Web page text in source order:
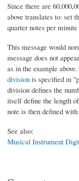
Since there are
above translates to: set
quarter notes per
This message would
message does not
as in the example
division is specified in
division defines the
itself define the length
note is then defined
See also:
Musical Instrument